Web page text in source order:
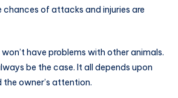
chances of attacks and injuries are
have problems with other animals.
be the case. It all depends upon
owner’s attention.